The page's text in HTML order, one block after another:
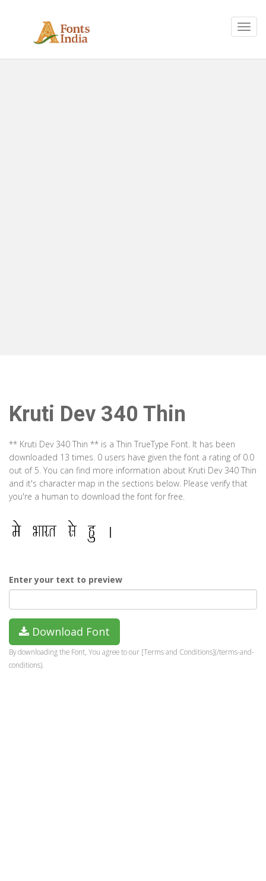
Kruti Dev 340 Thin
** Kruti Dev 340 Thin ** is a Thin TrueType Font. It has been
downloaded 13 times. 0 users have given the font a rating of 0.0
out of 5. You can find more information about Kruti Dev 340 Thin
and it's character map in the sections below. Please verify that
you're a human to download the font for free.
Enter your text to preview
Download Font
By downloading the Font, You agree to our [Terms and Conditions](/terms-and-
conditions).